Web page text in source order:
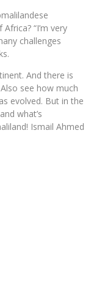
“I’m very
challenges
And there is
see how much
evolved. But in the
what’s
Ismail Ahmed